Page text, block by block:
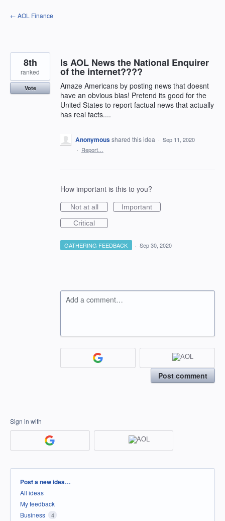
Skip
to
← AOL Finance
Is AOL News the National Enquirer
of the internet????
Amaze Americans by posting news that doesnt
have an obvious bias! Pretend its good for the
United States to report factual news that actually
has real facts....
8th
ranked
Vote
Anonymousshared this idea · Sep 11, 2020
· Report…
How important is this to you?
Not at all
Important
Critical
GATHERING FEEDBACK · Sep 30, 2020
Add a comment…
Post comment
Sign in with
Categories
Post a new idea…
All ideas
My feedback
Business
4